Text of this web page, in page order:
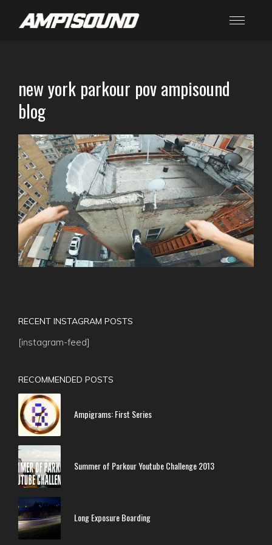
new york parkour pov ampisound
blog
RECENT INSTAGRAM POSTS
[instagram-feed]
RECOMMENDED POSTS
Ampigrams: First Series
Summer of Parkour Youtube Challenge 2013
Long Exposure Boarding